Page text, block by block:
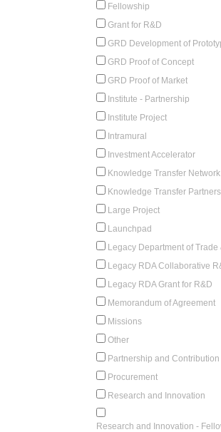
Fellowship
Grant for R&D
GRD Development of
GRD Proof of Concept
GRD Proof of Market
Institute - Partnership
Institute Project
Intramural
Investment Accelerator
Knowledge Transfer Network
Knowledge Transfer
Large Project
Launchpad
Legacy Department of Trade
Legacy RDA Collaborative
Legacy RDA Grant for R&D
Memorandum of Agreement
Missions
Other
Partnership and Contribution
Procurement
Research and Innovation
Research and Innovation -